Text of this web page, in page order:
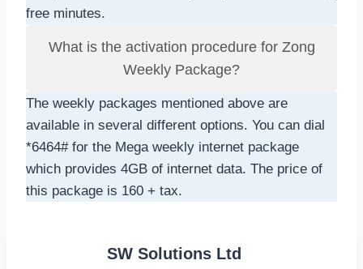
free minutes.
What is the activation procedure for Zong
Weekly Package?
The weekly packages mentioned above are
available in several different options. You can dial
*6464# for the Mega weekly internet package
which provides 4GB of internet data. The price of
this package is 160 + tax.
SW Solutions Ltd